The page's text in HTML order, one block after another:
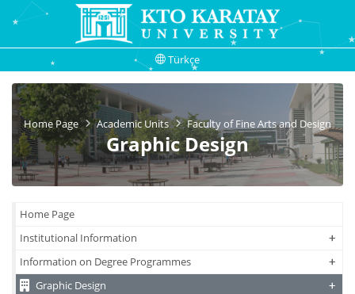
Türkçe
Home Page Academic Units Faculty of Fine Arts and Design
Graphic Design
Home Page
Institutional Information
+
+
Information on Degree Programmes +
+
Graphic Design +
+